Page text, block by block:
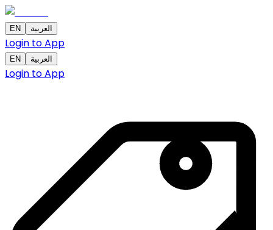
EN العربية
Login to App
EN العربية
Login to App